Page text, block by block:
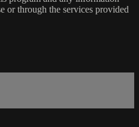
or through the services provided